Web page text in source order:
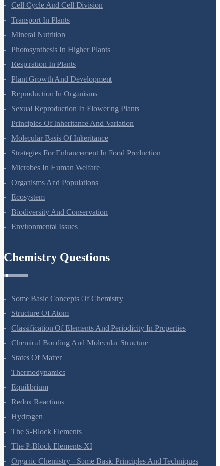
Cell Cycle And Cell Division
Transport In Plants
Mineral Nutrition
Photosynthesis In Higher Plants
Respiration In Plants
Plant Growth And Development
Reproduction In Organisms
Sexual Reproduction In Flowering Plants
Principles Of Inheritance And Variation
Molecular Basis Of Inheritance
Strategies For Enhancement In Food Production
Microbes In Human Welfare
Organisms And Populations
Ecosystem
Biodiversity And Conservation
Environmental Issues
Chemistry Questions
Some Basic Concepts Of Chemistry
Structure Of Atom
Classification Of Elements And Periodicity In Properties
Chemical Bonding And Molecular Structure
States Of Matter
Thermodynamics
Equilibrium
Redox Reactions
Hydrogen
The S-Block Elements
The P-Block Elements-XI
Organic Chemistry - Some Basic Principles And Techniques